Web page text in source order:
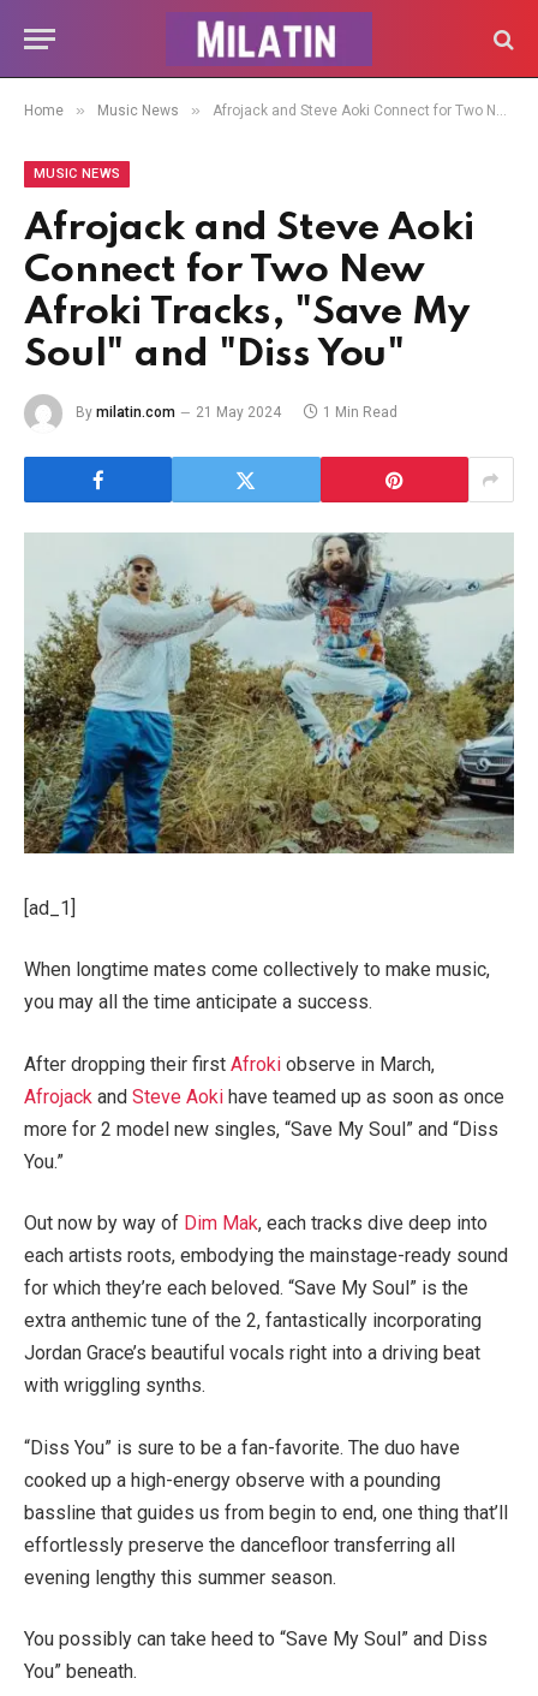
Home » Music News » Afrojack and Steve Aoki Connect for Two New Afroki Tracks, "Save My Soul" and "Diss You"
MUSIC NEWS
Afrojack and Steve Aoki
Connect for Two New
Afroki Tracks, "Save My
Soul" and "Diss You"
By milatin.com 21 May 2024 1 Min Read
[ad_1]
When longtime mates come collectively to make music,
you may all the time anticipate a success.
After dropping their first Afroki observe in March,
Afrojack and Steve Aoki have teamed up as soon as once
more for 2 model new singles, “Save My Soul” and “Diss
You.”
Out now by way of Dim Mak, each tracks dive deep into
each artists roots, embodying the mainstage-ready sound
for which they’re each beloved. “Save My Soul” is the
extra anthemic tune of the 2, fantastically incorporating
Jordan Grace’s beautiful vocals right into a driving beat
with wriggling synths.
“Diss You” is sure to be a fan-favorite. The duo have
cooked up a high-energy observe with a pounding
bassline that guides us from begin to end, one thing that’ll
effortlessly preserve the dancefloor transferring all
evening lengthy this summer season.
You possibly can take heed to “Save My Soul” and Diss
You” beneath.